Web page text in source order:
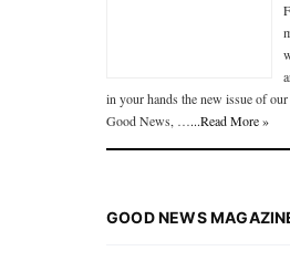
in your hands the new issue of our
Good News, …...Read More »
GOOD NEWS